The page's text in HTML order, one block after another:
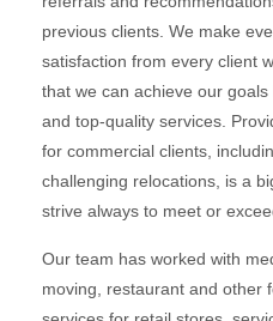
previous clients. We make
satisfaction from every client
that we can achieve our
and top-quality services.
for commercial clients,
challenging relocations, is a
strive always to meet or
Our team has worked with
moving, restaurant and other